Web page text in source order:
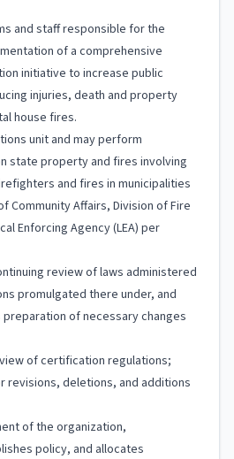
and staff responsible for the
of a comprehensive
initiative to increase public
injuries, death and property
house fires.
unit and may perform
state property and fires involving
and fires in municipalities
Community Affairs, Division of Fire
Enforcing Agency (LEA) per
review of laws administered
promulgated there under, and
of necessary changes
of certification regulations;
revisions, deletions, and additions
of the organization,
policy, and allocates